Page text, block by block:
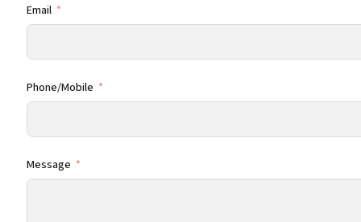
Email
Phone/Mobile
Message